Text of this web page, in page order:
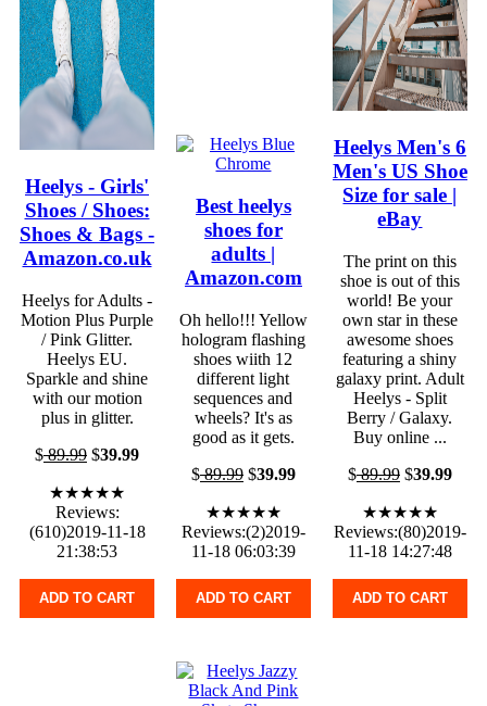
Heelys - Girls'
Shoes / Shoes:
Shoes & Bags -
Amazon.co.uk
Heelys for Adults -
Motion Plus Purple
/ Pink Glitter.
Heelys EU.
Sparkle and shine
with our motion
plus in glitter.
$89.99 $39.99
★★★★★
Reviews:
(610)2019-11-18
21:38:53
ADD TO CART
Best heelys
shoes for
adults |
Amazon.com
Oh hello!!! Yellow
hologram flashing
shoes wiith 12
different light
sequences and
wheels? It's as
good as it gets.
$89.99$39.99
★★★★★
Reviews:(2)2019-
11-18 06:03:39
ADD TO CART
Heelys Men's 6
Men's US Shoe
Size for sale |
eBay
The print on this
shoe is out of this
world! Be your
own star in these
awesome shoes
featuring a shiny
galaxy print. Adult
Heelys - Split
Berry / Galaxy.
Buy online ...
$89.99$39.99
★★★★★
Reviews:(80)2019-
11-18 14:27:48
ADD TO CART